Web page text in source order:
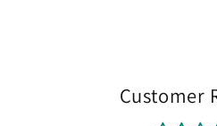
Customer